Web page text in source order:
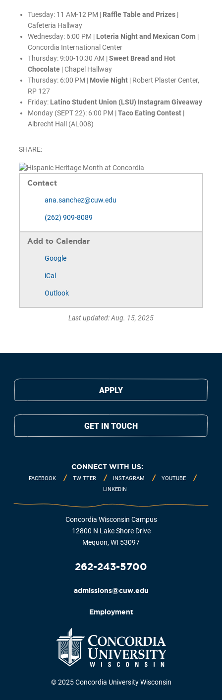
Tuesday: 11 AM-12 PM | Raffle Table and Prizes|
Cafeteria Hallway
Wednesday: 6:00 PM | Loteria Night and Mexican Corn |
Concordia International Center
Thursday: 9:00-10:30 AM |Sweet Bread and Hot
Chocolate| Chapel Hallway
Thursday: 6:00 PM |Movie Night| Robert Plaster Center,
RP 127
Friday:Latino Student Union (LSU) Instagram Giveaway
Monday (SEPT 22): 6:00 PM |Taco Eating Contest|
Albrecht Hall (AL008)
SHARE:
Contact
ana.sanchez@cuw.edu
(262) 909-8089
Add to Calendar
Google
iCal
Outlook
Last updated: Aug. 15, 2025
APPLY
GET IN TOUCH
CONNECT WITH US:
FACEBOOK TWITTER INSTAGRAM
YOUTUBE
LINKEDIN
Concordia Wisconsin Campus
12800 N Lake Shore Drive
Mequon, WI 53097
262-243-5700
admissions@cuw.edu
Employment
© 2025 Concordia University Wisconsin